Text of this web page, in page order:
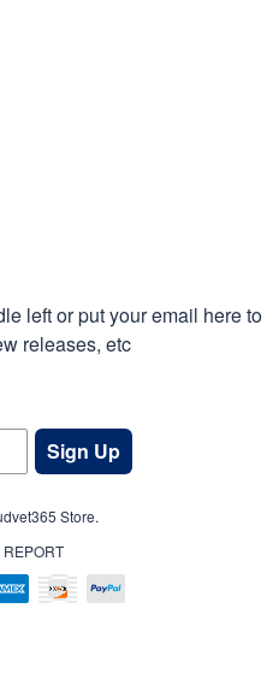
left or put your email here to
releases, etc
Sign Up
Store.